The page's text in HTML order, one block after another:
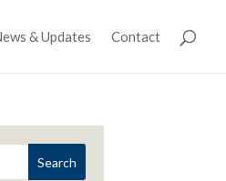
& Updates Contact